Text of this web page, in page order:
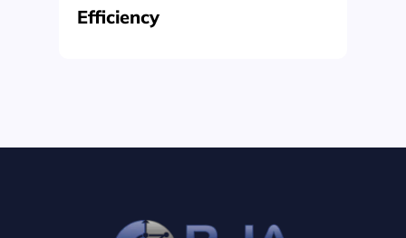
Efficiency